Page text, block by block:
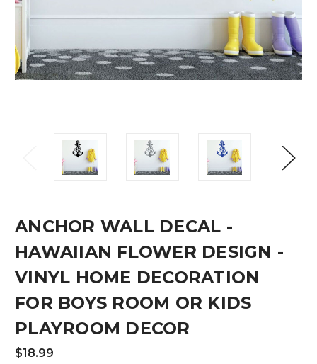
ANCHOR WALL DECAL -
HAWAIIAN FLOWER DESIGN -
VINYL HOME DECORATION
FOR BOYS ROOM OR KIDS
PLAYROOM DECOR
$18.99